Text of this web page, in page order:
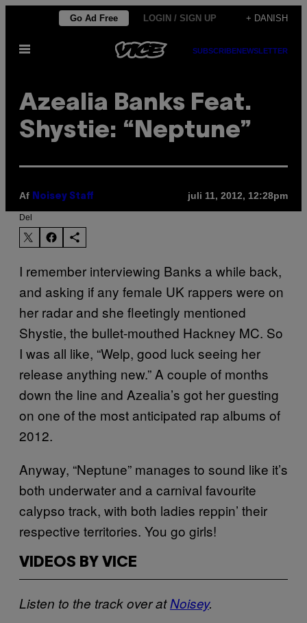
indhold
Go Ad Free LOGIN / SIGN UP + DANISH
Åbn
SUBSCRIBENEWSLETTER
Azealia Banks Feat.
Shystie: “Neptune”
Af Noisey Staff juli 11, 2012, 12:28pm
Del
I remember interviewing Banks a while back,
and asking if any female UK rappers were on
her radar and she fleetingly mentioned
Shystie, the bullet-mouthed Hackney MC. So
I was all like, “Welp, good luck seeing her
release anything new.” A couple of months
down the line and Azealia’s got her guesting
on one of the most anticipated rap albums of
2012.
Anyway, “Neptune” manages to sound like it’s
both underwater and a carnival favourite
calypso track, with both ladies reppin’ their
respective territories. You go girls!
VIDEOS BY VICE
Listen to the track over atNoisey.